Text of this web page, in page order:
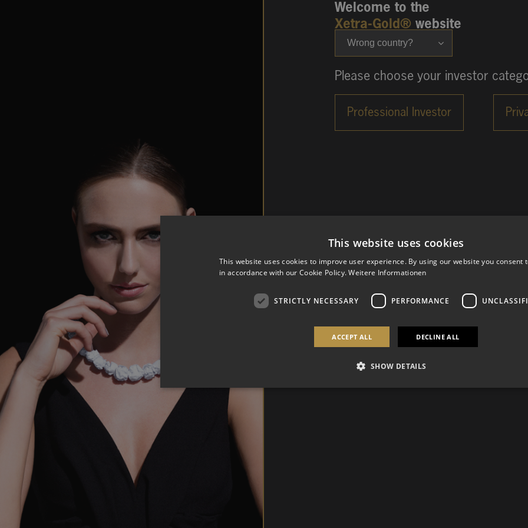
Wrong country?
Welcome to the
Xetra-Gold® website
Please choose your investor
This website uses cookies
This website uses cookies to improve user experience. By using our website you consent
in accordance with our Cookie Policy. Weitere Informationen
STRICTLY NECESSARY PERFORMANCE
ACCEPT ALL DECLINE ALL
SHOW DETAILS